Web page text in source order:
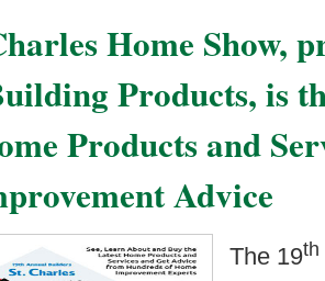
Home Show,
Products, is
Products and
Advice
The 19th